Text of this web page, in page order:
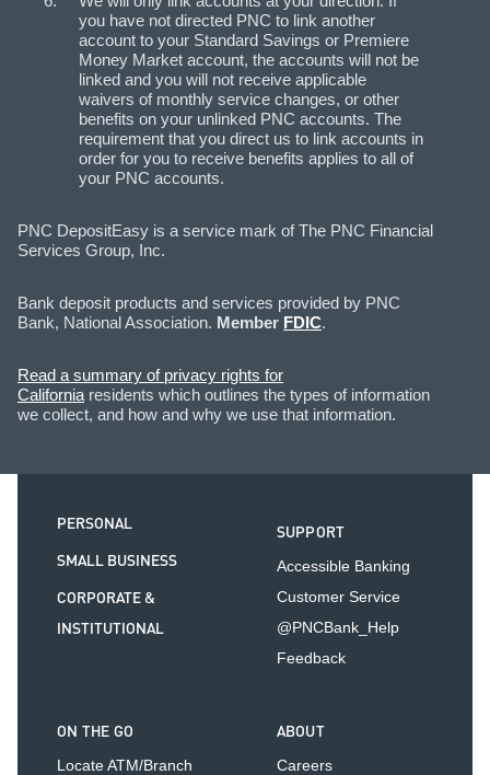
you have not directed PNC to link another
account to your Standard Savings or Premiere
Money Market account, the accounts will not be
linked and you will not receive applicable
waivers of monthly service changes, or other
benefits on your unlinked PNC accounts. The
requirement that you direct us to link accounts in
order for you to receive benefits applies to all of
your PNC accounts.
PNC DepositEasy is a service mark of The PNC Financial
Services Group, Inc.
Bank deposit products and services provided by PNC
Bank, National Association. Member FDIC.
Read a summary of privacy rights for
California residents which outlines the types of information
we collect, and how and why we use that information.
PERSONAL
SMALL BUSINESS
CORPORATE &
INSTITUTIONAL
SUPPORT
Accessible Banking
Customer Service
@PNCBank_Help
Feedback
ON THE GO
Locate ATM/Branch
ABOUT
Careers